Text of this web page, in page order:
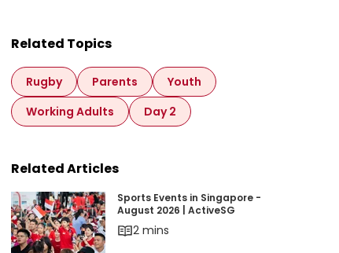
Related Topics
Rugby Parents
Youth
Working Adults
Day 2
Related Articles
Sports Events in Singapore - August 2026 |
Sports Events in Singapore -
August 2026 | ActiveSG
2 mins